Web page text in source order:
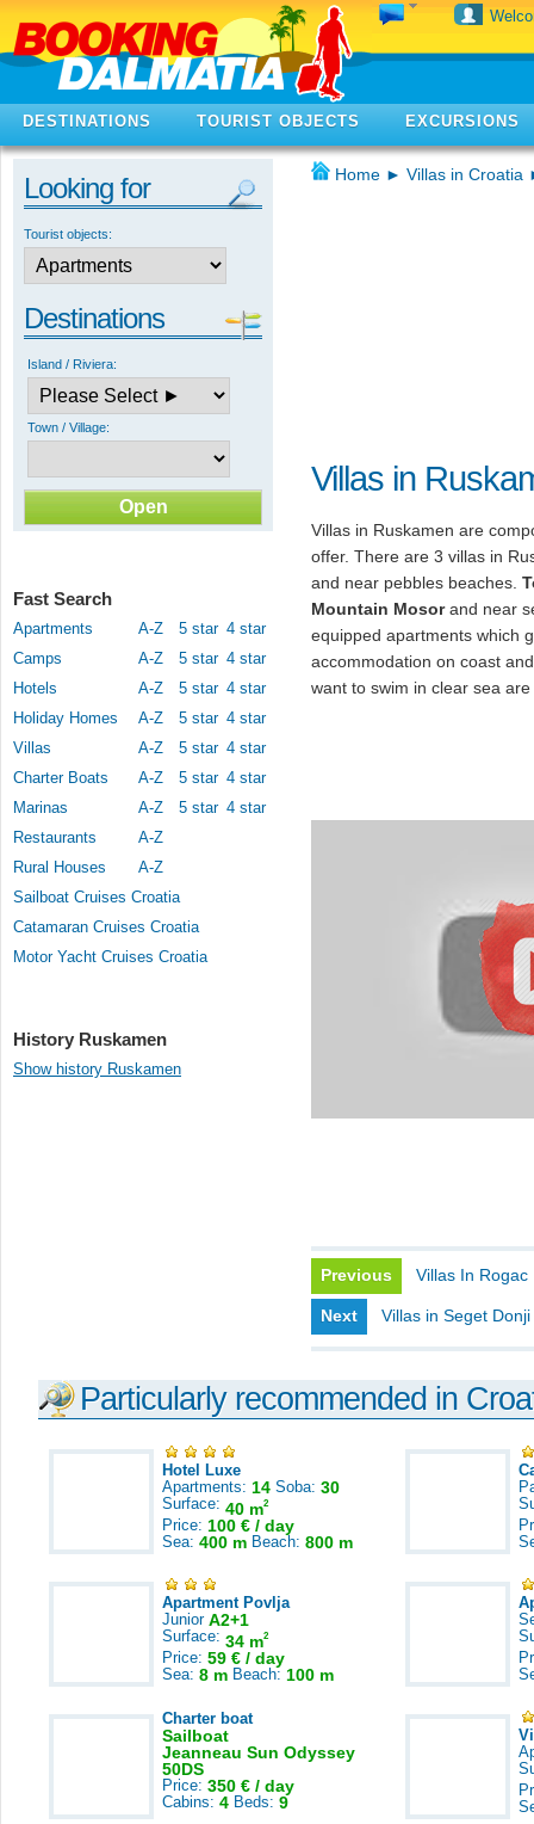
DESTINATIONS TOURIST OBJECTS EXCURSIONS
Looking for
Tourist objects:
Destinations
Island / Riviera:
Town / Village:
Fast Search
Apartments A-Z 5 star 4 star
Camps
A-Z 5 star 4 star
Hotels
A-Z 5 star 4 star
Holiday Homes
A-Z 5 star 4 star
Villas
A-Z 5 star 4 star
Charter Boats
A-Z 5 star 4 star
Marinas
A-Z 5 star 4 star
Restaurants
A-Z
Rural Houses
A-Z
Sailboat Cruises Croatia
Catamaran Cruises Croatia
Motor Yacht Cruises Croatia
History Ruskamen
Show history Ruskamen
Home ► Villas in Croatia
Villas in
Villas in Ruskamen are
offer. There are 3 villas in
and near pebbles beaches.
Mountain Mosorand near
equipped apartments which
accommodation on coast
want to swim in clear sea
Previous Villas In Rogac
Next Villas in Seget Donji
Particularly recommended in
Hotel Luxe
Apartments: 14 Soba: 30
Surface: 40 m2
Price: 100 € / day
Sea: 400 m Beach: 800 m
Apartment Povlja
Junior A2+1
Surface: 34 m2
Price: 59 € / day
Sea: 8 m Beach: 100 m
Charter boat
Sailboat
Jeanneau Sun Odyssey
50DS
Price: 350 € / day
Cabins: 4 Beds: 9